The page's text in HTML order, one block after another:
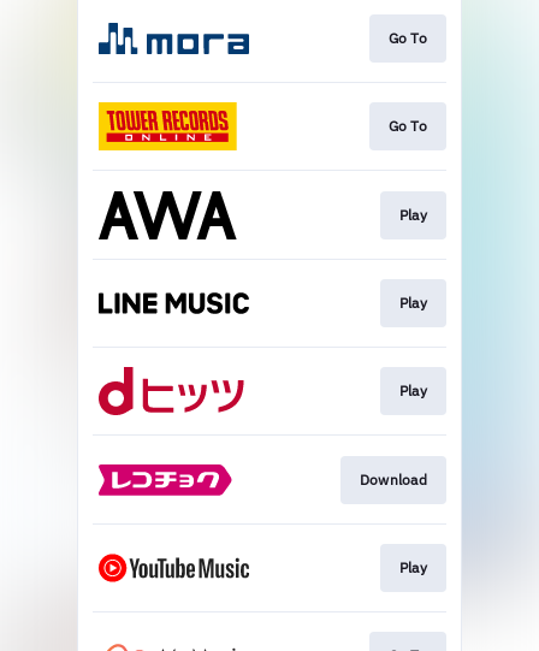
Go To
Go To
Play
Play
Play
Download
Play